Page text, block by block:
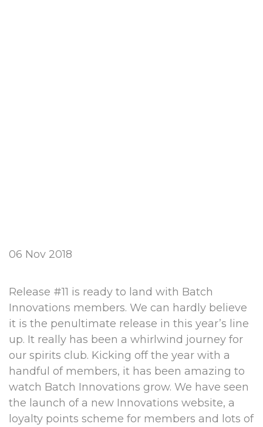
06 Nov 2018
Release #11 is ready to land with Batch
Innovations members. We can hardly believe
it is the penultimate release in this year’s line
up. It really has been a whirlwind journey for
our spirits club. Kicking off the year with a
handful of members, it has been amazing to
watch Batch Innovations grow. We have seen
the launch of a new Innovations website, a
loyalty points scheme for members and lots of